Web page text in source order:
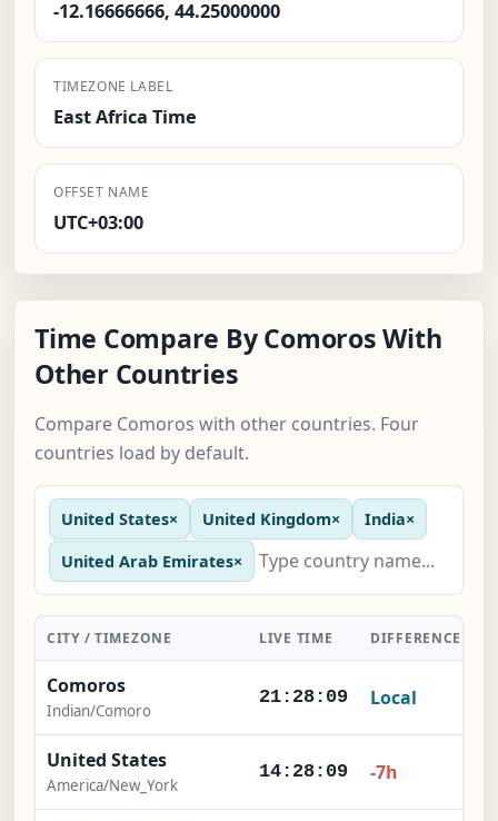
-12.16666666, 44.25000000
TIMEZONE LABEL
East Africa Time
OFFSET NAME
UTC+03:00
Time Compare By Comoros With
Other Countries
Compare Comoros with other countries. Four
countries load by default.
United States× United Kingdom× India×
United Arab Emirates×
CITY / TIMEZONE LIVE TIME DIFFERENCE
Comoros
Indian/Comoro
21:28:10 Local
United States
America/New_York
14:28:10 -7h